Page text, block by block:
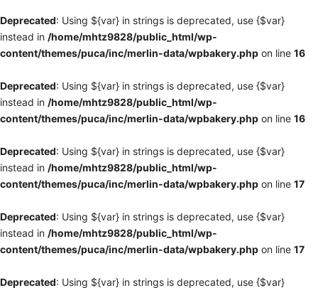
Deprecated: Using ${var} in strings is deprecated, use {$var}
instead in /home/mhtz9828/public_html/wp-
content/themes/puca/inc/merlin-data/wpbakery.php on line 16
Deprecated: Using ${var} in strings is deprecated, use {$var}
instead in /home/mhtz9828/public_html/wp-
content/themes/puca/inc/merlin-data/wpbakery.php on line 16
Deprecated: Using ${var} in strings is deprecated, use {$var}
instead in /home/mhtz9828/public_html/wp-
content/themes/puca/inc/merlin-data/wpbakery.php on line 17
Deprecated: Using ${var} in strings is deprecated, use {$var}
instead in /home/mhtz9828/public_html/wp-
content/themes/puca/inc/merlin-data/wpbakery.php on line 17
Deprecated: Using ${var} in strings is deprecated, use {$var}